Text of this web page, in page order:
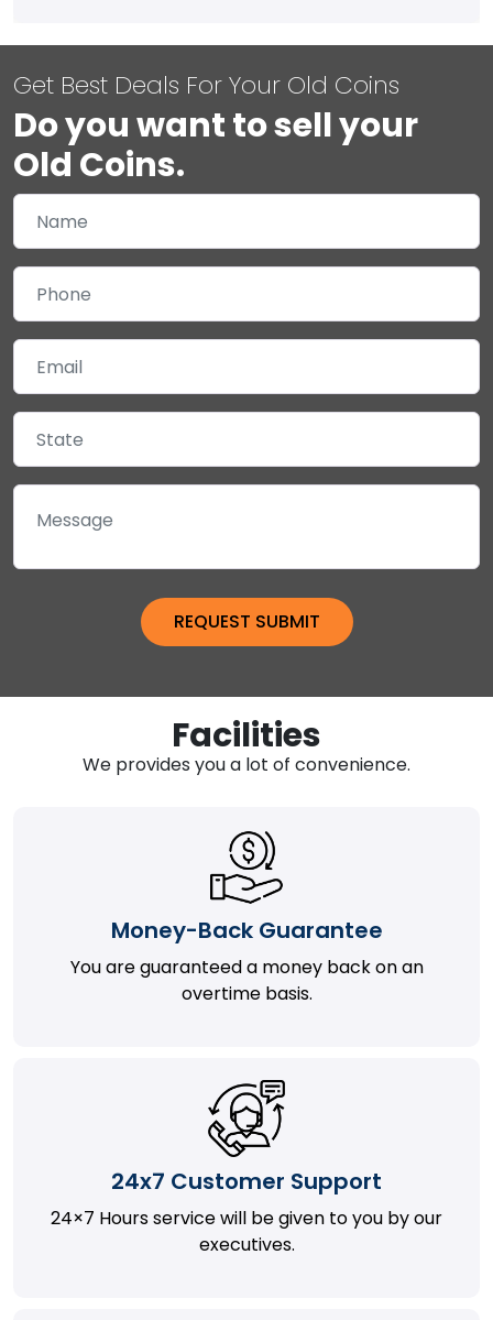
Get Best Deals For Your Old Coins
Do you want to sell your
Old Coins.
Facilities
We provides you a lot of convenience.
Money-Back Guarantee
You are guaranteed a money back on an
overtime basis.
24x7 Customer Support
24×7 Hours service will be given to you by our
executives.